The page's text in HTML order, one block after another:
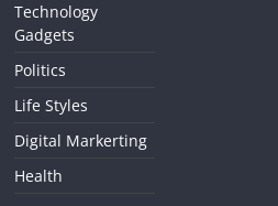
Technology
Gadgets
Politics
Life Styles
Digital Markerting
Health